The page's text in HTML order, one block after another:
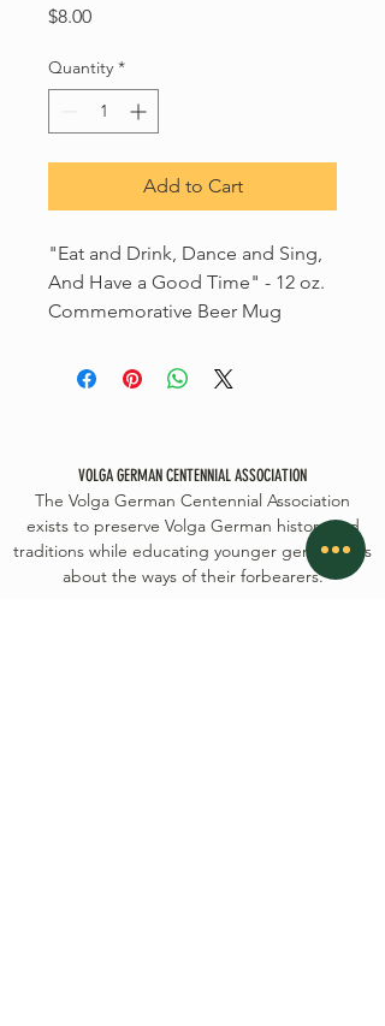
$8.00Price
Quantity *
Add to Cart
"Eat and Drink, Dance and Sing,
And Have a Good Time" - 12 oz.
Commemorative Beer Mug
VOLGA GERMAN CENTENNIAL ASSOCIATION
The Volga German Centennial Association
exists to preserve Volga German history and
traditions while educating younger generations
about the ways of their forbearers.